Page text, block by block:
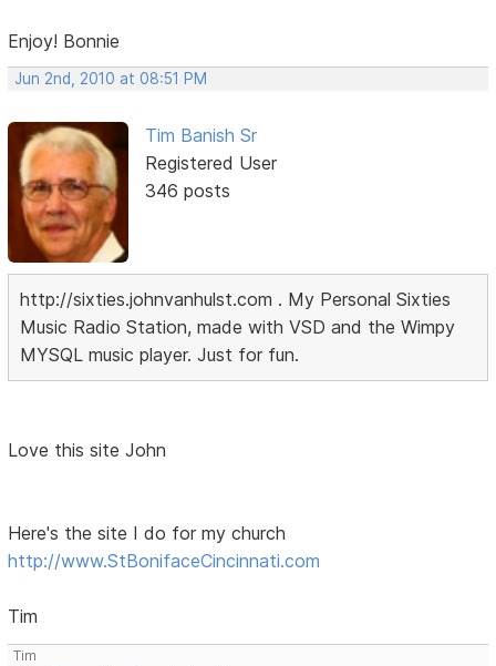
Enjoy! Bonnie
Jun 2nd, 2010 at 08:51 PM
Tim Banish Sr
Registered User
346 posts
http://sixties.johnvanhulst.com . My Personal Sixties
Music Radio Station, made with VSD and the Wimpy
MYSQL music player. Just for fun.
Love this site John
Here's the site I do for my church
http://www.StBonifaceCincinnati.com
Tim
Tim